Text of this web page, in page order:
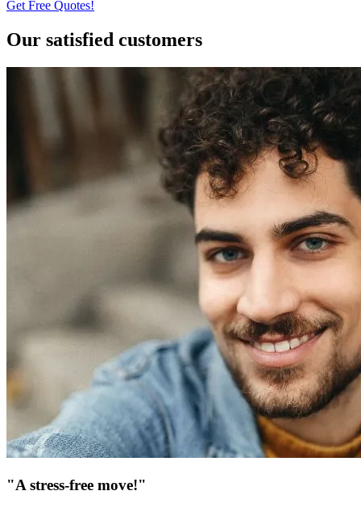
Get Free Quotes!
Our satisfied customers
"A stress-free move!"